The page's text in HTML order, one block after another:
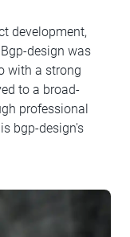
development,
design was
with a strong
to a broad-
professional
bgp-design's